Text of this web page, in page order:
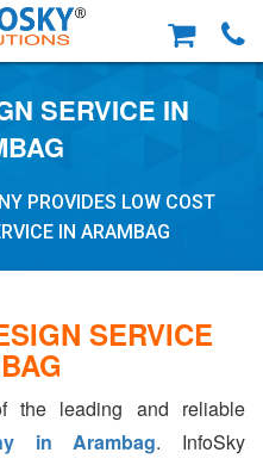
SERVICE IN
PROVIDES LOW COST
IN ARAMBAG
SERVICE
the leading and reliable
in Arambag. InfoSky